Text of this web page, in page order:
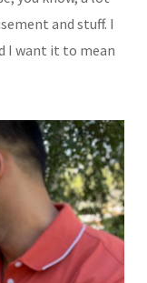
and stuff. I
I want it to mean